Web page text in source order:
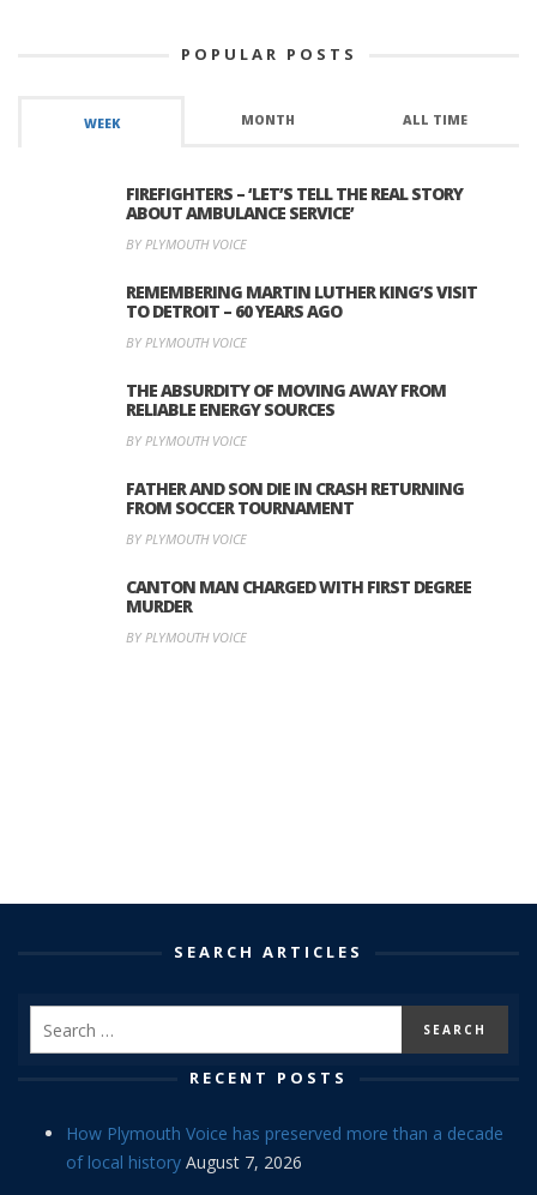
POPULAR POSTS
WEEK MONTH ALL TIME
FIREFIGHTERS – ‘LET’S TELL THE REAL STORY
ABOUT AMBULANCE SERVICE’
BY PLYMOUTH VOICE
REMEMBERING MARTIN LUTHER KING’S VISIT
TO DETROIT – 60 YEARS AGO
BY PLYMOUTH VOICE
THE ABSURDITY OF MOVING AWAY FROM
RELIABLE ENERGY SOURCES
BY PLYMOUTH VOICE
FATHER AND SON DIE IN CRASH RETURNING
FROM SOCCER TOURNAMENT
BY PLYMOUTH VOICE
CANTON MAN CHARGED WITH FIRST DEGREE
MURDER
BY PLYMOUTH VOICE
SEARCH ARTICLES
RECENT POSTS
How Plymouth Voice has preserved more than a decade
of local history August 7, 2026